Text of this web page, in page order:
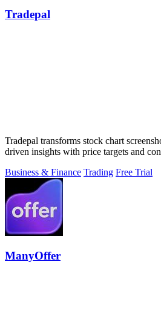
Tradepal
Tradepal transforms stock chart
driven insights with price targets and
Business & Finance Trading Free Trial
ManyOffer